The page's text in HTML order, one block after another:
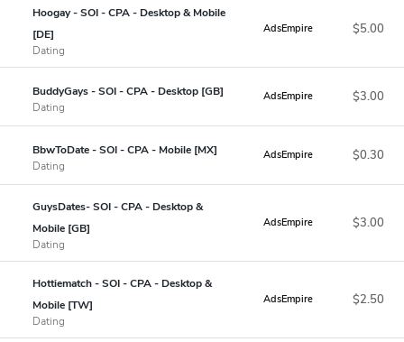
Hoogay - SOI - CPA - Desktop & Mobile
[DE]
Dating
AdsEmpire $5.00
BuddyGays - SOI - CPA - Desktop [GB]
Dating
AdsEmpire $3.00
BbwToDate - SOI - CPA - Mobile [MX]
Dating
AdsEmpire $0.30
GuysDates- SOI - CPA - Desktop &
Mobile [GB]
Dating
AdsEmpire $3.00
Hottiematch - SOI - CPA - Desktop &
Mobile [TW]
Dating
AdsEmpire $2.50